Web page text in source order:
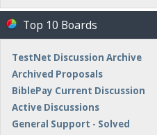
Top 10 Boards
TestNet Discussion Archive
Archived Proposals
BiblePay Current Discussion
Active Discussions
General Support - Solved